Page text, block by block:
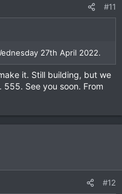
#11
27th April 2022.
it. Still building, but we
See you soon. From
#12